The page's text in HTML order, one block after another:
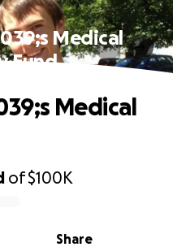
Medical
Fund
of$100K
Share
Medical